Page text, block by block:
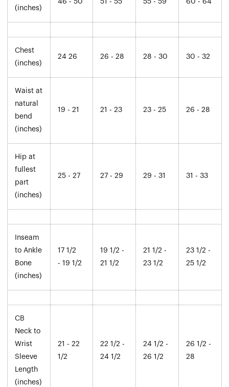
(inches)
46 - 50 51 - 55 55 - 59 60 - 64
Chest
(inches)
24 26 26 - 28 28 - 30 30 - 32
Waist at
natural
bend
(inches)
19 - 21 21 - 23 23 - 25 26 - 28
Hip at
fullest
part
(inches)
25 - 27 27 - 29 29 - 31 31 - 33
Inseam
to Ankle
Bone
(inches)
17 1/2
- 19 1/2
19 1/2 -
21 1/2
21 1/2 -
23 1/2
23 1/2 -
25 1/2
CB
Neck to
Wrist
Sleeve
Length
(inches)
21 - 22
1/2
22 1/2 -
24 1/2
24 1/2 -
26 1/2
26 1/2 -
28